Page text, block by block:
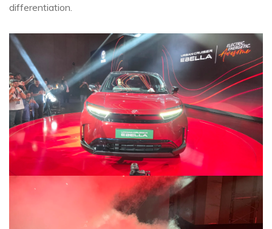
differentiation.